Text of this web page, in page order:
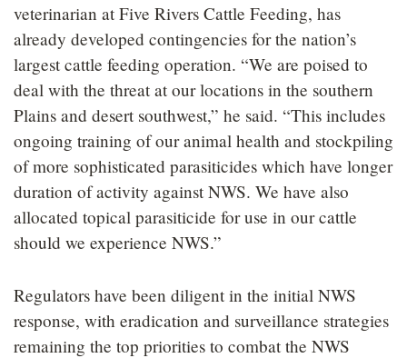
veterinarian at Five Rivers Cattle Feeding, has
already developed contingencies for the nation’s
largest cattle feeding operation. “We are poised to
deal with the threat at our locations in the southern
Plains and desert southwest,” he said. “This includes
ongoing training of our animal health and stockpiling
of more sophisticated parasiticides which have longer
duration of activity against NWS. We have also
allocated topical parasiticide for use in our cattle
should we experience NWS.”
Regulators have been diligent in the initial NWS
response, with eradication and surveillance strategies
remaining the top priorities to combat the NWS